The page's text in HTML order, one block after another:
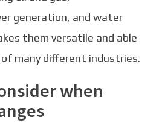
generation, and water
them versatile and able
many different industries.
when